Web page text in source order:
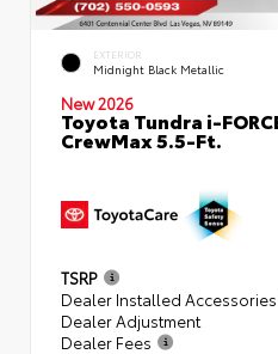
EXTERIOR
Midnight Black Metallic
New 2026
Toyota Tundra i-
CrewMax 5.5-Ft.
TSRP
Dealer Installed Accessories
Dealer Adjustment
Dealer Fees